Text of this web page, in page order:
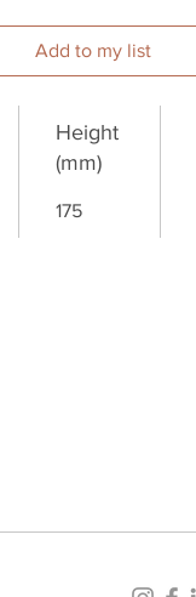
Add to my list
Height
(mm)
175